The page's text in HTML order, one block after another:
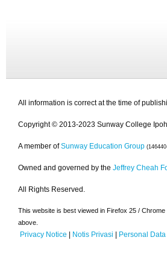
All information is correct at the time of
Copyright © 2013-2023 Sunway College Ipoh
A member of Sunway Education Group
Owned and governed by the Jeffrey Cheah
All Rights Reserved.
This website is best viewed in Firefox 25 /
above.
Privacy Notice | Notis Privasi | Personal